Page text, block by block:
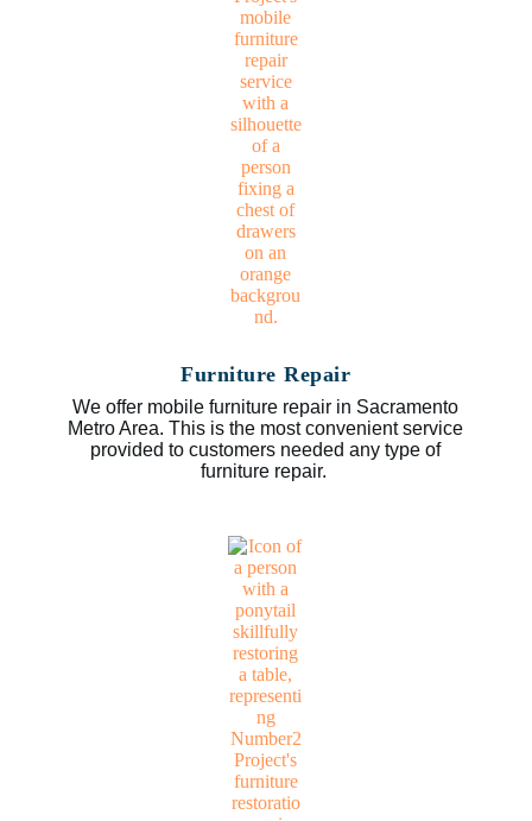
Furniture Repair
We offer mobile furniture repair in Sacramento
Metro Area. This is the most convenient service
provided to customers needed any type of
furniture repair.